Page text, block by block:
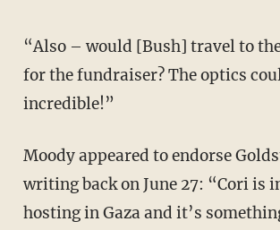
“Also – would [Bush] travel to the Gaza border
for the fundraiser? The optics
incredible!”
Moody appeared to endorse Goldstein's idea,
writing back on June 27: “Cori is
hosting in Gaza and it’s